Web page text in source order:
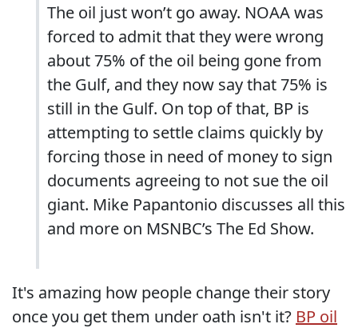
The oil just won’t go away. NOAA was
forced to admit that they were wrong
about 75% of the oil being gone from
the Gulf, and they now say that 75% is
still in the Gulf. On top of that, BP is
attempting to settle claims quickly by
forcing those in need of money to sign
documents agreeing to not sue the oil
giant. Mike Papantonio discusses all this
and more on MSNBC’s The Ed Show.
It's amazing how people change their story
once you get them under oath isn't it? BP oil